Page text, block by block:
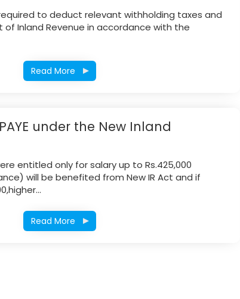
to deduct relevant withholding taxes and
Inland Revenue in accordance with the
Read More
under the New Inland
entitled only for salary up to Rs.425,000
will be benefited from New IR Act and if
Read More